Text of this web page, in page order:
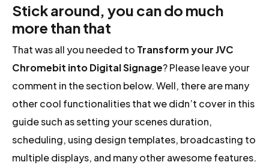
Stick around, you can do much
more than that
That was all you needed to Transform your JVC
Chromebit into Digital Signage? Please leave your
comment in the section below. Well, there are many
other cool functionalities that we didn’t cover in this
guide such as setting your scenes duration,
scheduling, using design templates, broadcasting to
multiple displays, and many other awesome features.